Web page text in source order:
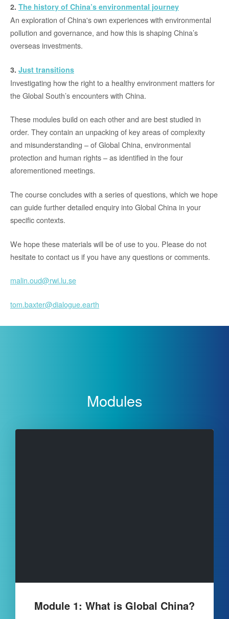
2. The history of China’s environmental journey
An exploration of China's own experiences with environmental
pollution and governance, and how this is shaping China’s
overseas investments.
3. Just transitions
Investigating how the right to a healthy environment matters for
the Global South’s encounters with China.
These modules build on each other and are best studied in
order. They contain an unpacking of key areas of complexity
and misunderstanding – of Global China, environmental
protection and human rights – as identified in the four
aforementioned meetings.
The course concludes with a series of questions, which we hope
can guide further detailed enquiry into Global China in your
specific contexts.
We hope these materials will be of use to you. Please do not
hesitate to contact us if you have any questions or comments.
malin.oud@rwi.lu.se
tom.baxter@dialogue.earth
Modules
Module 1: What is Global China?